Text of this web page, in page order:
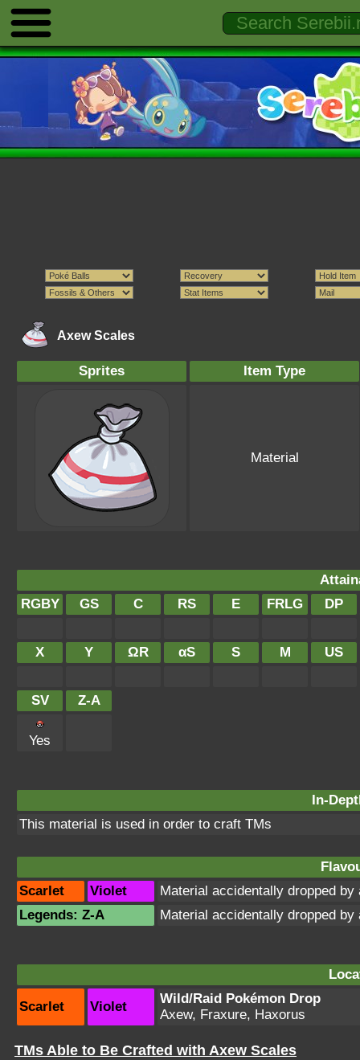
Axew Scales
Sprites Item Type
Material
RGBY
GS C RS E FRLG DP
X Y ΩR αS S M US
SV Z-A
Yes
In-
This material is used in order to craft TMs
Scarlet
Violet
Material accidentally dropped
Legends: Z-A
Material accidentally dropped
Scarlet Violet
Wild/Raid Pokémon Drop
Axew, Fraxure, Haxorus
TMs Able to Be Crafted with Axew Scales